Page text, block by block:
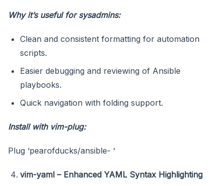
Why it’s useful for sysadmins:
Clean and consistent formatting for automation
scripts.
Easier debugging and reviewing of Ansible
playbooks.
Quick navigation with folding support.
Install with vim-plug:
Plug ‘pearofducks/ansible- ‘
vim-yaml – Enhanced YAML Syntax Highlighting